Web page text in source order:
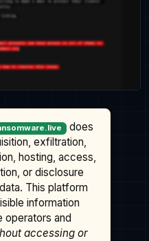
does
exfiltration,
hosting, access,
or disclosure
This platform
information
operators and
accessing or